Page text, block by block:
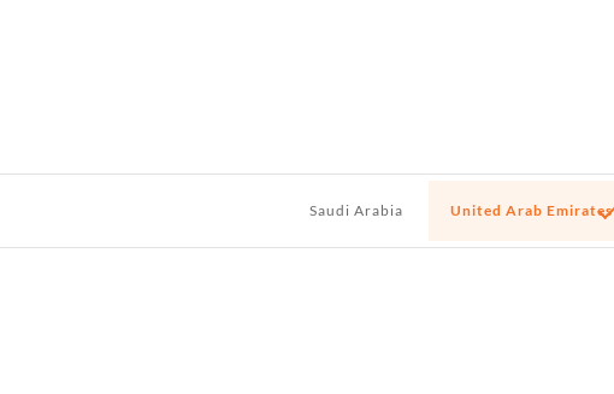
Saudi Arabia United Arab Emirates